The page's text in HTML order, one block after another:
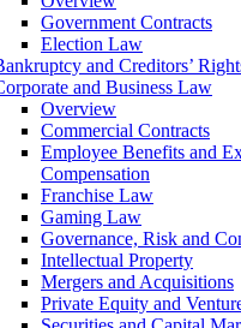
Government Contracts
Election Law
and Creditors’
and Business Law
Overview
Commercial Contracts
Employee Benefits and
Compensation
Franchise Law
Gaming Law
Governance, Risk and
Intellectual Property
Mergers and Acquisitions
Private Equity and